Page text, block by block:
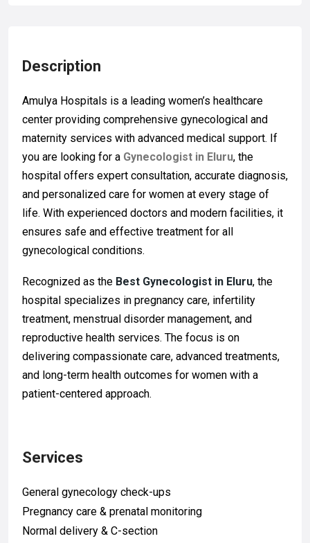
Description
Amulya Hospitals is a leading women’s healthcare
center providing comprehensive gynecological and
maternity services with advanced medical support. If
you are looking for a Gynecologist in Eluru, the
hospital offers expert consultation, accurate diagnosis,
and personalized care for women at every stage of
life. With experienced doctors and modern facilities, it
ensures safe and effective treatment for all
gynecological conditions.
Recognized as the Best Gynecologist in Eluru, the
hospital specializes in pregnancy care, infertility
treatment, menstrual disorder management, and
reproductive health services. The focus is on
delivering compassionate care, advanced treatments,
and long-term health outcomes for women with a
patient-centered approach.
Services
General gynecology check-ups
Pregnancy care & prenatal monitoring
Normal delivery & C-section